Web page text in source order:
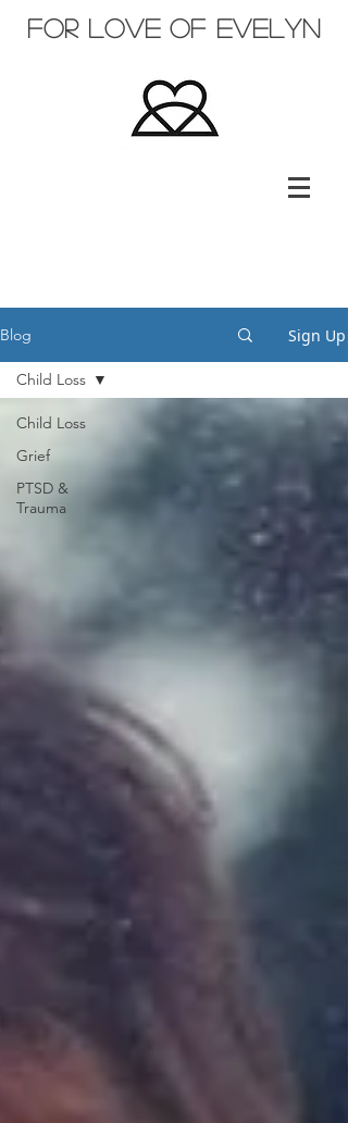
for love of evelyn
Blog Sign Up
Child Loss
Grief
PTSD &
Trauma
Child Loss